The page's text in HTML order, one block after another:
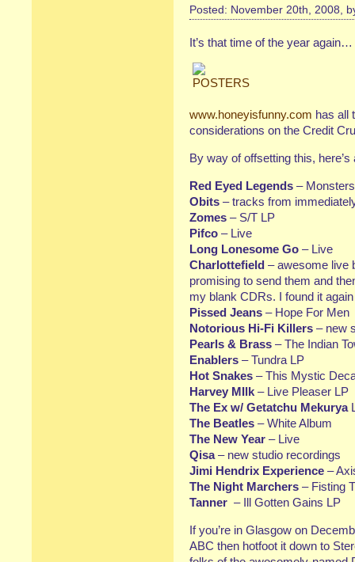
Posted: November 20th, 2008,
It’s that time of the year again…
www.honeyisfunny.com has all
considerations on the Credit
By way of offsetting this, here’s
Red Eyed Legends –
Obits – tracks from
Zomes – S/T LP
Pifco – Live
Long Lonesome Go – Live
Charlottefield – awesome live
promising to send them and
my blank CDRs. I found it
Pissed Jeans – Hope For Men
Notorious Hi-Fi Killers – new
Pearls & Brass – The Indian
Enablers – Tundra LP
Hot Snakes – This Mystic
Harvey MIlk – Live Pleaser LP
The Ex w/ Getatchu Mekurya
The Beatles – White Album
The New Year – Live
Qisa– new studio recordings
Jimi Hendrix Experience –
The Night Marchers – Fisting
Tanner – Ill Gotten Gains LP
If you’re in Glasgow on
ABC then hotfoot it down to